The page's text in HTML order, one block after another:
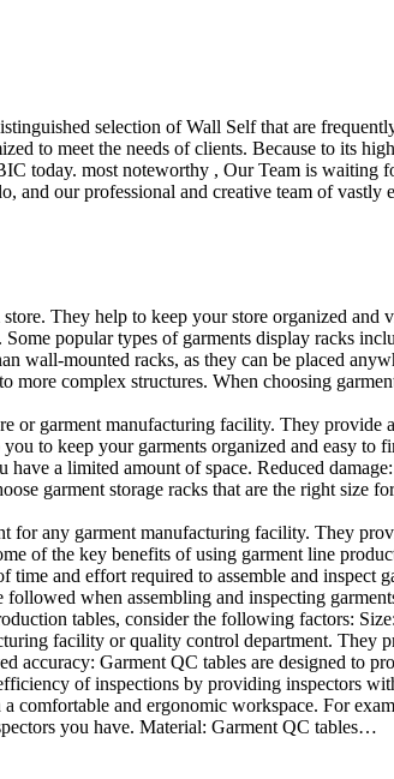
selection of Wall Self that are
to meet the needs of clients. Because to
today. most noteworthy , Our Team is
and our professional and creative team of
They help to keep your store organized
Some popular types of garments display racks
wall-mounted racks, as they can be placed
more complex structures. When choosing
or garment manufacturing facility. They
to keep your garments organized and easy
a limited amount of space. Reduced
garment storage racks that are the right
for any garment manufacturing facility. They
of the key benefits of using garment line
and effort required to assemble and
when assembling and inspecting
tables, consider the following factors:
facility or quality control department.
accuracy: Garment QC tables are designed
of inspections by providing inspectors
and ergonomic workspace. For
you have. Material: Garment QC tables…